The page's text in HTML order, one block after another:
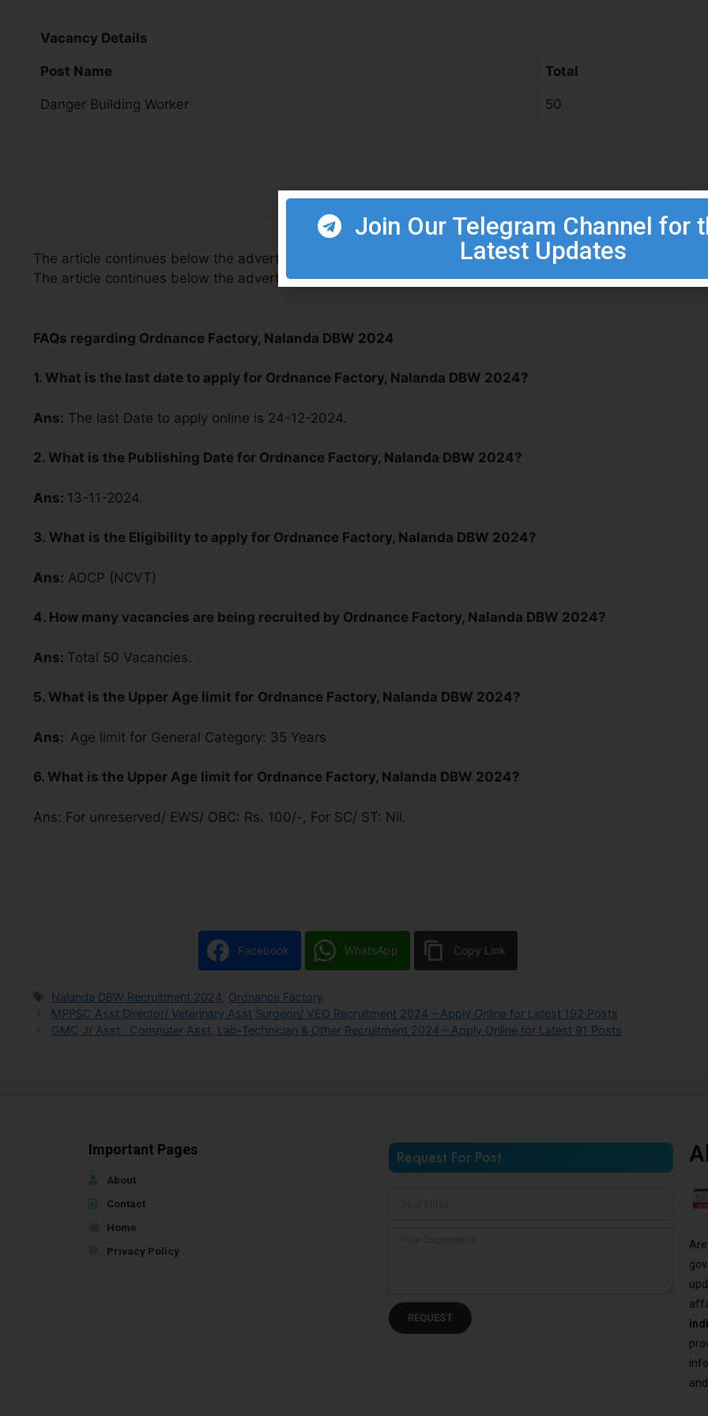
Vacancy Details
Post Name Total
Danger Building Worker 50
The article continues below the advertisement
The article continues below the advertisement
FAQs regarding Ordnance Factory, Nalanda DBW 2024
1. What is the last date to apply for Ordnance Factory, Nalanda DBW 2024?
Ans: The last Date to apply online is 24-12-2024.
2. What is the Publishing Date for Ordnance Factory, Nalanda DBW 2024?
Ans: 13-11-2024.
3. What is the Eligibility to apply for Ordnance Factory, Nalanda DBW 2024?
Ans: AOCP (NCVT)
4. How many vacancies are being recruited by Ordnance Factory, Nalanda DBW 2024?
Ans: Total 50 Vacancies.
5. What is the Upper Age limit for Ordnance Factory, Nalanda DBW 2024?
Ans: Age limit for General Category: 35 Years
6. What is the Upper Age limit for Ordnance Factory, Nalanda DBW 2024?
Ans: For unreserved/ EWS/ OBC: Rs. 100/-, For SC/ ST: Nil.
Facebook WhatsApp Copy Link
Nalanda DBW Recruitment 2024 Ordnance Factory
MPPSC Asst Director/ Veterinary Asst Surgeon/ VEO Recruitment 2024 – Apply Online for Latest 192 Posts
GMC Jr Asst , Computer Asst, Lab-Technician & Other Recruitment 2024 – Apply Online for Latest 91 Posts
Important Pages
About
Contact
Home
Privacy Policy
Request For Post
REQUEST
Join Our Telegram Channel for
Latest Updates